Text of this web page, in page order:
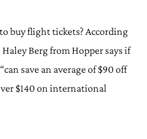
buy flight tickets? According
Haley Berg from Hopper says if
save an average of $90 off
$140 on international